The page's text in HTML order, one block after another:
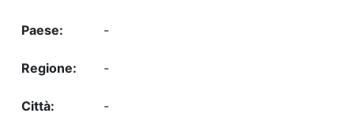
-
-
-